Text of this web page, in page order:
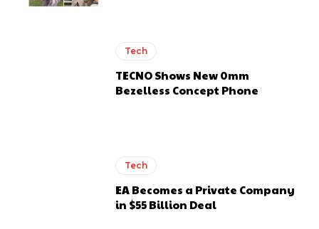
Tech
TECNO Shows New 0mm
Bezelless Concept Phone
Tech
EA Becomes a Private Company
in $55 Billion Deal